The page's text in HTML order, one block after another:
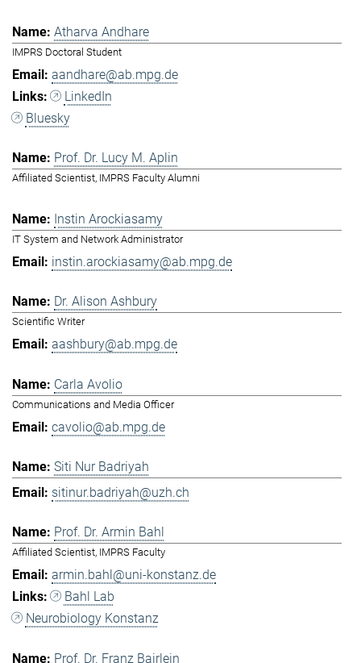
Atharva Andhare
IMPRS Doctoral Student
aandhare@ab.mpg.de
LinkedIn
Bluesky
Prof. Dr. Lucy M. Aplin
Affiliated Scientist, IMPRS Faculty Alumni
Instin Arockiasamy
IT System and Network Administrator
instin.arockiasamy@ab.mpg.de
Dr. Alison Ashbury
Scientific Writer
aashbury@ab.mpg.de
Carla Avolio
Communications and Media Officer
cavolio@ab.mpg.de
Siti Nur Badriyah
sitinur.badriyah@uzh.ch
Prof. Dr. Armin Bahl
Affiliated Scientist, IMPRS Faculty
armin.bahl@uni-konstanz.de
Bahl Lab
Neurobiology Konstanz
Prof. Dr. Franz Bairlein